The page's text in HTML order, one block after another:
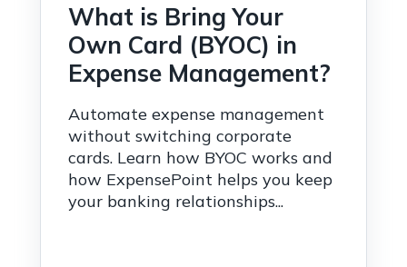
What is Bring Your
Own Card (BYOC) in
Expense Management?
Automate expense management
without switching corporate
cards. Learn how BYOC works and
how ExpensePoint helps you keep
your banking relationships...